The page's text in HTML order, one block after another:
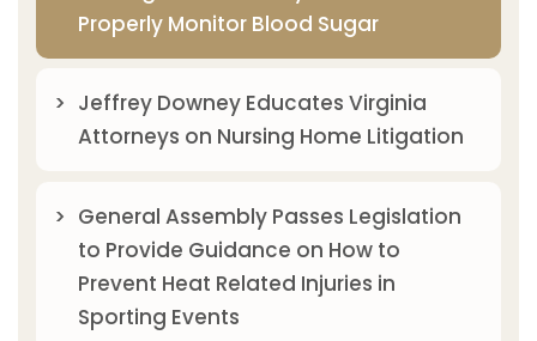
Properly Monitor Blood Sugar
Jeffrey Downey Educates Virginia
Attorneys on Nursing Home Litigation
General Assembly Passes Legislation
to Provide Guidance on How to
Prevent Heat Related Injuries in
Sporting Events